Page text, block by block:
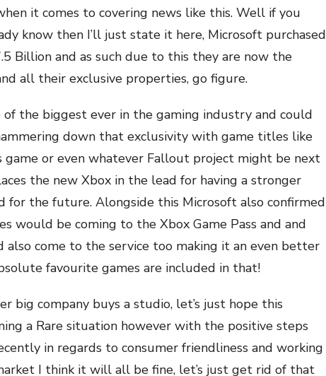
it comes to covering news like this. Well if you
know then I’ll just state it here, Microsoft purchased
Billion and as such due to this they are now the
all their exclusive properties, go figure.
of the biggest ever in the gaming industry and could
down that exclusivity with game titles like
game or even whatever Fallout project might be next
the new Xbox in the lead for having a stronger
for the future. Alongside this Microsoft also confirmed
would be coming to the Xbox Game Pass and and
come to the service too making it an even better
favourite games are included in that!
big company buys a studio, let’s just hope this
a Rare situation however with the positive steps
in regards to consumer friendliness and working
I think it will all be fine, let’s just get rid of that